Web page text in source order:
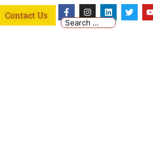
Contact Us